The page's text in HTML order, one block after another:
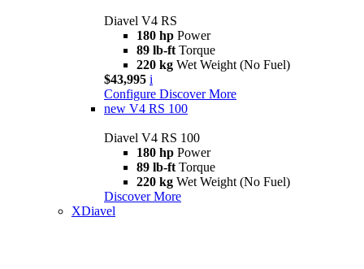
Diavel V4 RS
180 hp Power
89 lb-ft Torque
220 kg Wet Weight (No Fuel)
$43,995 i
Configure Discover More
new V4 RS 100
Diavel V4 RS 100
180 hp Power
89 lb-ft Torque
220 kg Wet Weight (No Fuel)
Discover More
XDiavel